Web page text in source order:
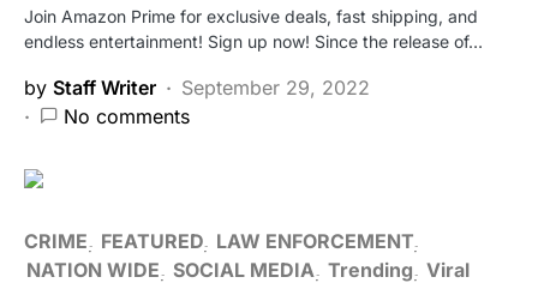
Join Amazon Prime for exclusive deals, fast shipping, and
endless entertainment! Sign up now! Since the release of…
by Staff Writer
September 29, 2022
No comments
CRIME FEATURED LAW ENFORCEMENT
NATION WIDE SOCIAL MEDIA Trending Viral